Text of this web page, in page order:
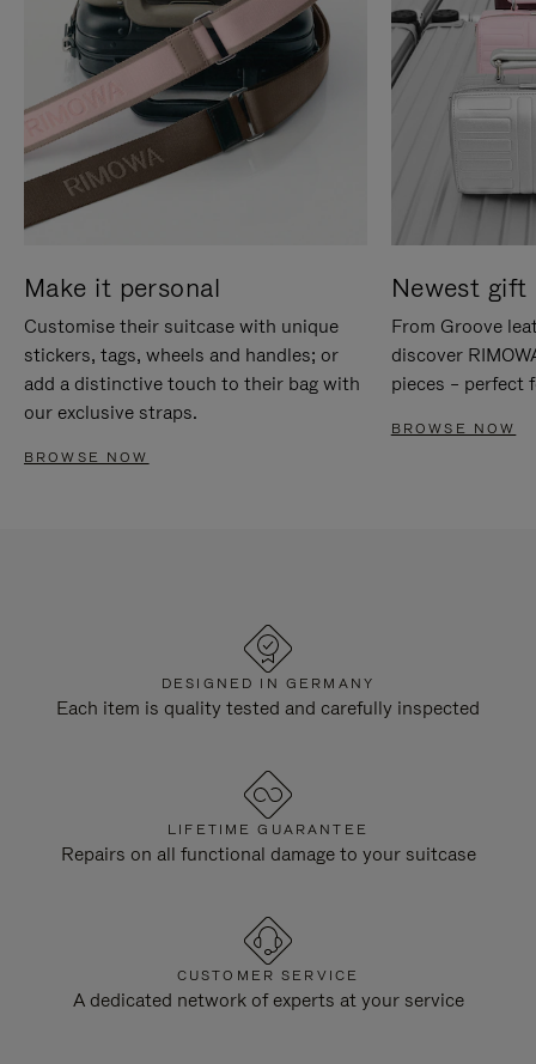
Make it personal
Customise their suitcase with unique
stickers, tags, wheels and handles; or
add a distinctive touch to their bag with
our exclusive straps.
BROWSE NOW
Newest gift
From Groove
discover
pieces – perfect
BROWSE NOW
DESIGNED IN GERMANY
Each item is quality tested and carefully inspected
LIFETIME GUARANTEE
Repairs on all functional damage to your suitcase
CUSTOMER SERVICE
A dedicated network of experts at your service